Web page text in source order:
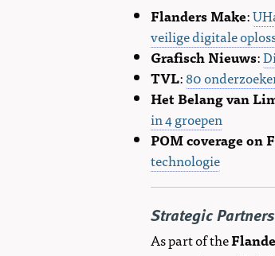
Flanders Make:
veilige digitale
Grafisch Nieuws:
TVL:80
Het Belang van
in 4 groepen
POM coverage on
technologie
Strategic
As part of the